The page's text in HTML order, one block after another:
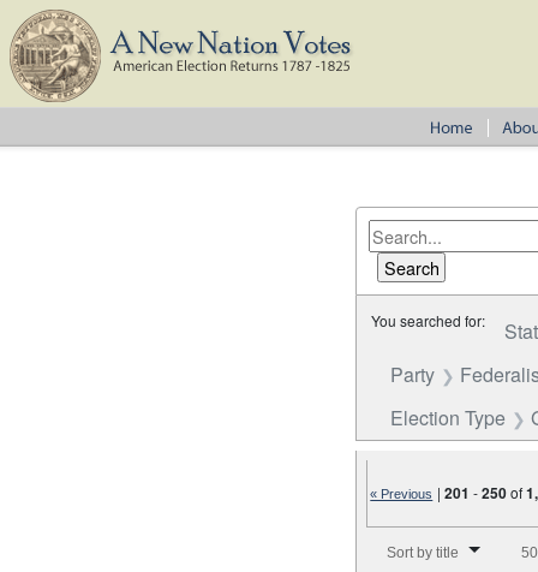
You searched for:
Party
Election Type
« Previous |201 -250of
Sort by title